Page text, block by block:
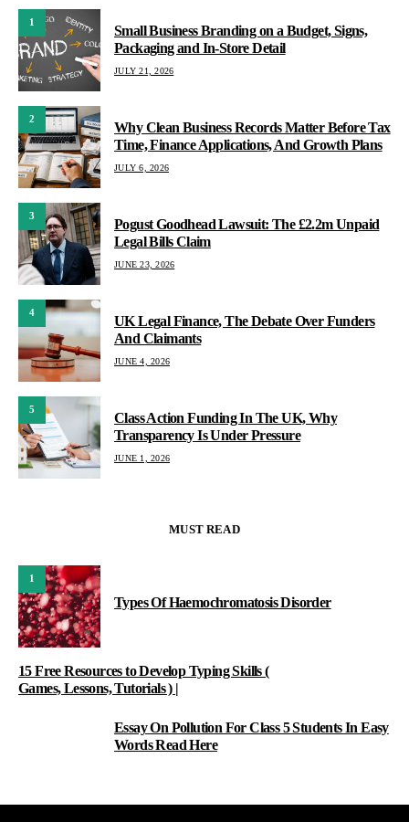
1
Small Business Branding on a Budget, Signs,
Packaging and In-Store Detail
JULY 21, 2026
2
Why Clean Business Records Matter Before Tax
Time, Finance Applications, And Growth Plans
JULY 6, 2026
3
Pogust Goodhead Lawsuit: The £2.2m Unpaid
Legal Bills Claim
JUNE 23, 2026
4
UK Legal Finance, The Debate Over Funders
And Claimants
JUNE 4, 2026
5
Class Action Funding In The UK, Why
Transparency Is Under Pressure
JUNE 1, 2026
MUST READ
1
Types Of Haemochromatosis Disorder
15 Free Resources to Develop Typing Skills (
Games, Lessons, Tutorials ) |
Essay On Pollution For Class 5 Students In Easy
Words Read Here